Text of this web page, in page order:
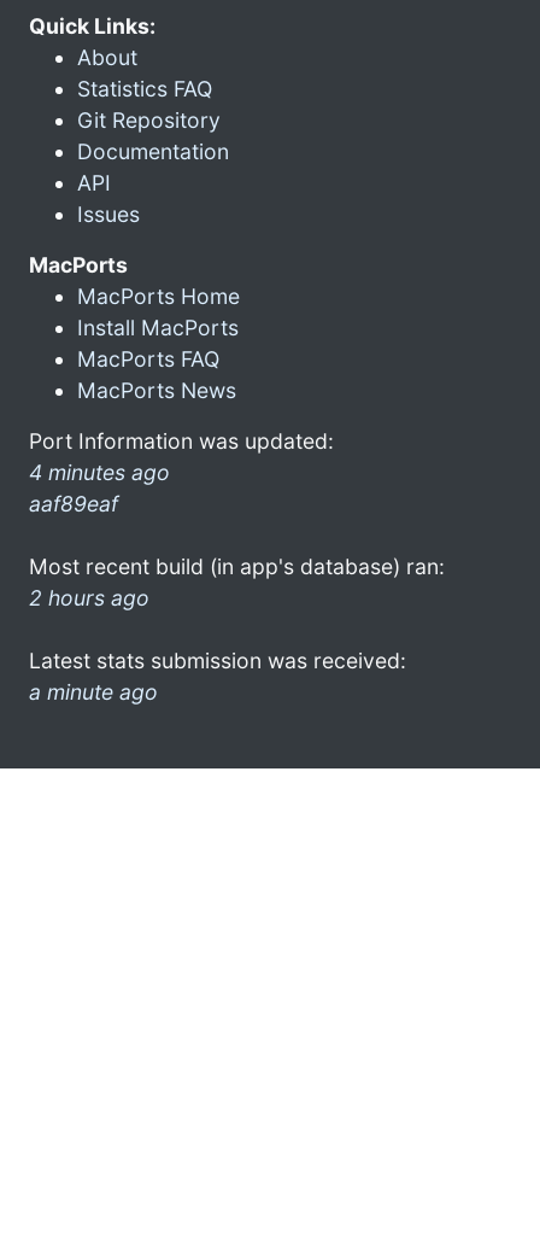
Quick Links:
About
Statistics FAQ
Git Repository
Documentation
API
Issues
MacPorts
MacPorts Home
Install MacPorts
MacPorts FAQ
MacPorts News
Port Information was updated:
4 minutes ago
aaf89eaf
Most recent build (in app's database) ran:
2 hours ago
Latest stats submission was received:
a minute ago